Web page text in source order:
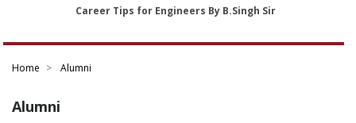
Career Tips for Engineers By B.Singh Sir
Home Alumni
Alumni